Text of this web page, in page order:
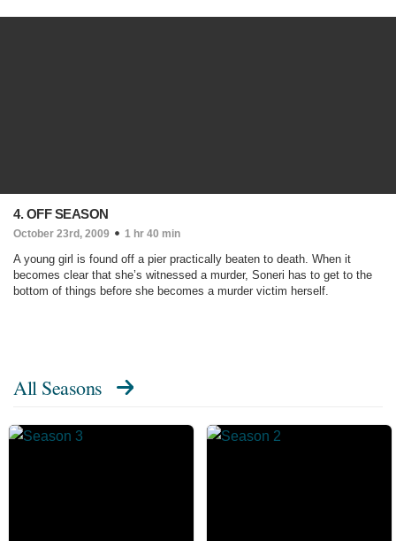
4. OFF SEASON
October 23rd, 2009 1 hr 40 min
A young girl is found off a pier practically beaten to death. When it
becomes clear that she’s witnessed a murder, Soneri has to get to the
bottom of things before she becomes a murder victim herself.
All Seasons